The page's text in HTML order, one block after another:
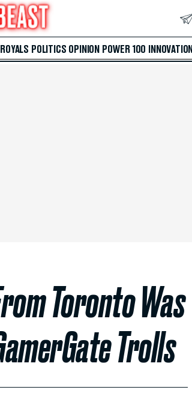
ROYALS POLITICS OPINION POWER 100 INNOVATION
Toronto Was
Trolls